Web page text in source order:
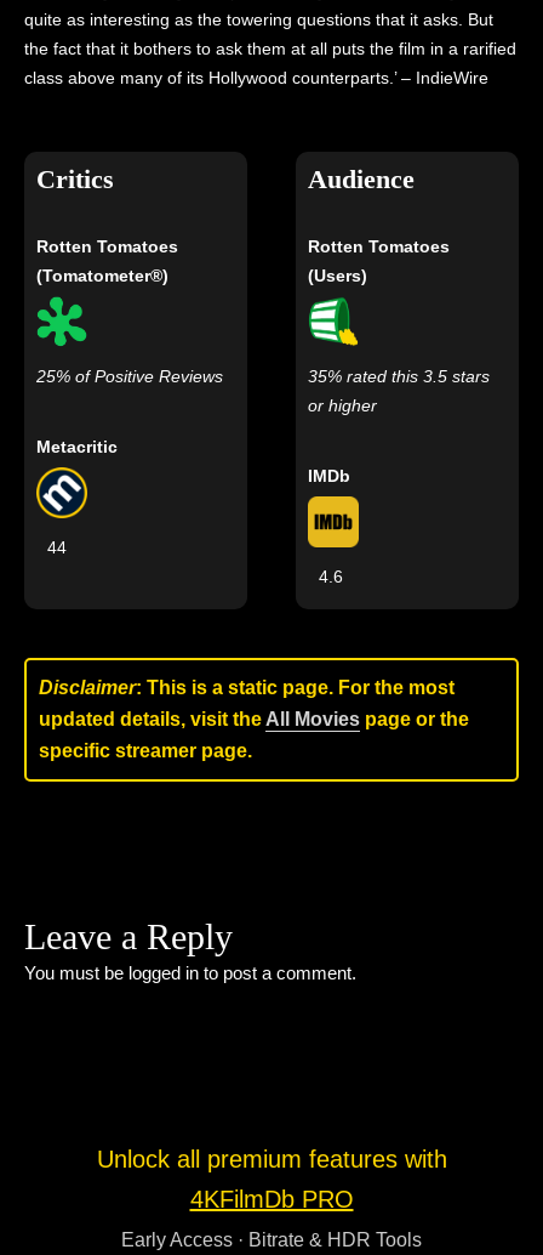
quite as interesting as the towering questions that it asks. But
the fact that it bothers to ask them at all puts the film in a rarified
class above many of its Hollywood counterparts.’ – IndieWire
Critics
Rotten Tomatoes
(Tomatometer®)
25% of Positive Reviews
Metacritic
44
Audience
Rotten Tomatoes
(Users)
35% rated this 3.5 stars
or higher
IMDb
4.6
Disclaimer: This is a static page. For the most
updated details, visit the All Movies page or the
specific streamer page.
Leave a Reply
You must be logged in to post a comment.
Unlock all premium features with
4KFilmDb PRO
Early Access · Bitrate & HDR Tools